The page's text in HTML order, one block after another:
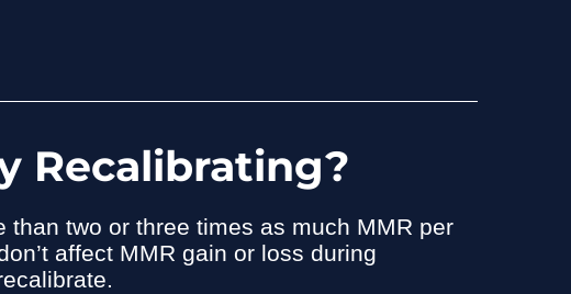
Recalibrating?
two or three times as much MMR per
affect MMR gain or loss during